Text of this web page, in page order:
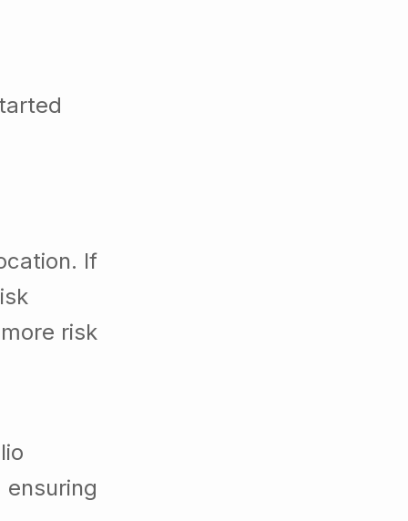
If
risk